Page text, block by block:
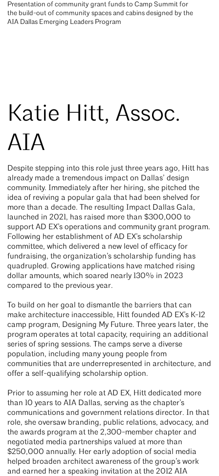
Presentation of community grant funds to Camp Summit for
the build-out of community spaces and cabins designed by the
AIA Dallas Emerging Leaders Program
Katie Hitt, Assoc.
AIA
Despite stepping into this role just three years ago, Hitt has
already made a tremendous impact on Dallas’ design
community. Immediately after her hiring, she pitched the
idea of reviving a popular gala that had been shelved for
more than a decade. The resulting Impact Dallas Gala,
launched in 2021, has raised more than $300,000 to
support AD EX’s operations and community grant program.
Following her establishment of AD EX’s scholarship
committee, which delivered a new level of efficacy for
fundraising, the organization’s scholarship funding has
quadrupled. Growing applications have matched rising
dollar amounts, which soared nearly 130% in 2023
compared to the previous year.
To build on her goal to dismantle the barriers that can
make architecture inaccessible, Hitt founded AD EX’s K-12
camp program, Designing My Future. Three years later, the
program operates at total capacity, requiring an additional
series of spring sessions. The camps serve a diverse
population, including many young people from
communities that are underrepresented in architecture, and
offer a self-qualifying scholarship option.
Prior to assuming her role at AD EX, Hitt dedicated more
than 10 years to AIA Dallas, serving as the chapter’s
communications and government relations director. In that
role, she oversaw branding, public relations, advocacy, and
the awards program at the 2,300-member chapter and
negotiated media partnerships valued at more than
$250,000 annually. Her early adoption of social media
helped broaden architect awareness of the group’s work
and earned her a speaking invitation at the 2012 AIA